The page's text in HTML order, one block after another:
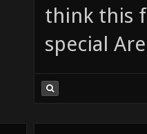
think this
special